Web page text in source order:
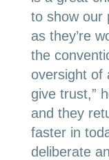
to show our
as they’re
the
oversight of
give trust,”
and they
faster in
deliberate